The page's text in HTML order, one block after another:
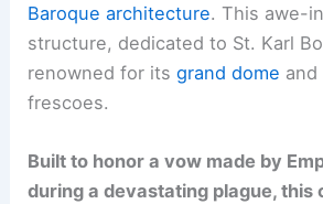
Baroque architecture. This awe-
structure, dedicated to St. Karl
renowned for itsgrand dome
frescoes.
Built to honor a vow made by
during a devastating plague, this